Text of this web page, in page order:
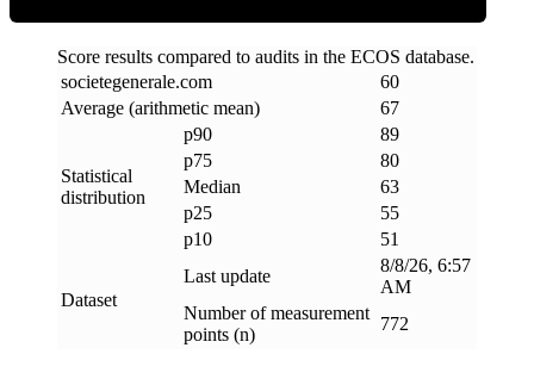
Score results compared to audits in the ECOS database.
societegenerale.com
60
Average (arithmetic mean)
67
Statistical
distribution
p90
89
p75
80
Median
63
p25
55
p10
51
Dataset
Last update
8/8/26, 6:57
AM
Number of measurement
points (n)
772